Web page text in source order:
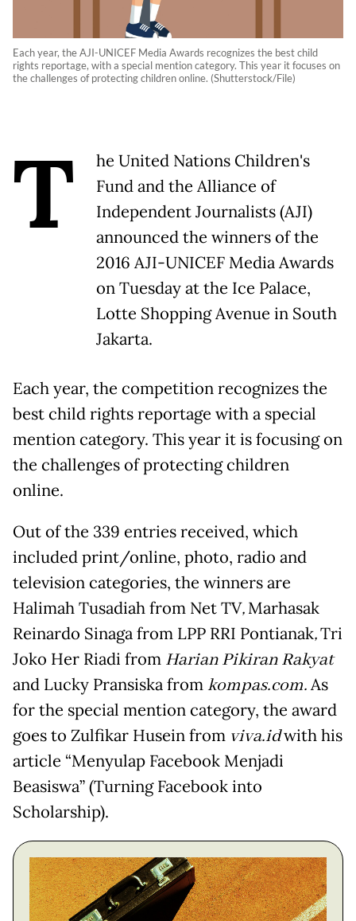
Each year, the AJI-UNICEF Media Awards recognizes the best child
rights reportage, with a special mention category. This year it focuses on
the challenges of protecting children online. (Shutterstock/File)
T
he United Nations Children's
Fund and the Alliance of
Independent Journalists (AJI)
announced the winners of the
2016 AJI-UNICEF Media Awards
on Tuesday at the Ice Palace,
Lotte Shopping Avenue in South
Jakarta.
Each year, the competition recognizes the
best child rights reportage with a special
mention category. This year it is focusing on
the challenges of protecting children
online.
Out of the 339 entries received, which
included print/online, photo, radio and
television categories, the winners are
Halimah Tusadiah from Net TV,Marhasak
Reinardo Sinaga from LPP RRI Pontianak,Tri
Joko Her Riadi from Harian Pikiran Rakyat
and Lucky Pransiska fromkompas.com.As
for the special mention category, the award
goes to Zulfikar Husein from viva.idwith his
article “Menyulap Facebook Menjadi
Beasiswa” (Turning Facebook into
Scholarship).